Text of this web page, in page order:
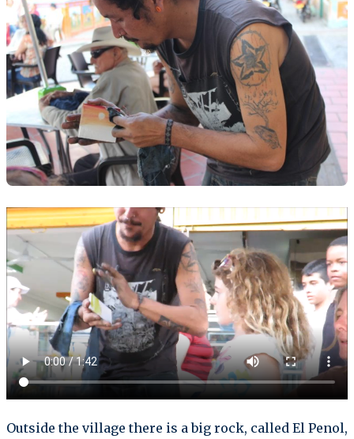
Outside the village there is a big rock, called El Penol,